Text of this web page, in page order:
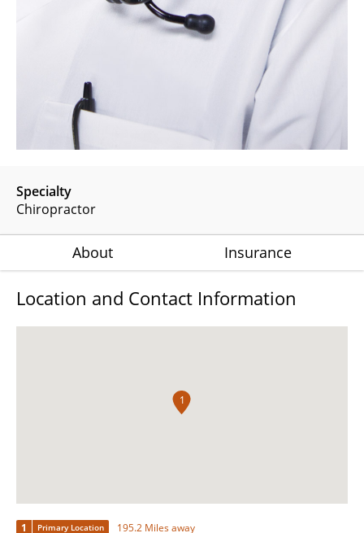
Specialty
Chiropractor
About Insurance
Location and Contact Information
1
1 Primary Location 195.2 Miles away